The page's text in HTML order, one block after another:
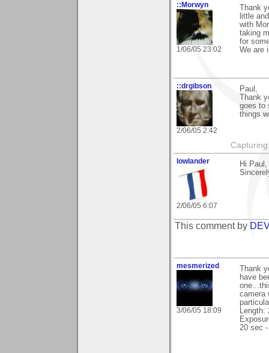
::Morwyn
1/06/05 23:02
Thank
little
with
taking
for
We are
::drgibson
2/06/05 2:42
Paul,
Thank
goes to
things
lowlander
2/06/05 6:07
Hi
This comment by
mesmerized
3/06/05 18:09
Thank
have
camera
Length:
20 sec